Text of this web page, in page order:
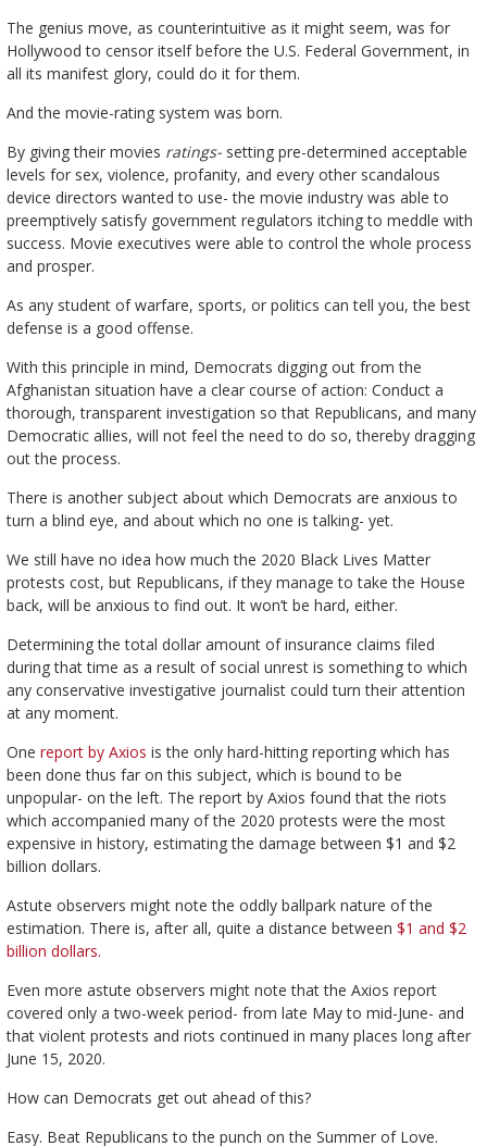
The genius move, as counterintuitive as it might seem, was for
Hollywood to censor itself before the U.S. Federal Government, in
all its manifest glory, could do it for them.
And the movie-rating system was born.
By giving their movies ratings- setting pre-determined acceptable
levels for sex, violence, profanity, and every other scandalous
device directors wanted to use- the movie industry was able to
preemptively satisfy government regulators itching to meddle with
success. Movie executives were able to control the whole process
and prosper.
As any student of warfare, sports, or politics can tell you, the best
defense is a good offense.
With this principle in mind, Democrats digging out from the
Afghanistan situation have a clear course of action: Conduct a
thorough, transparent investigation so that Republicans, and many
Democratic allies, will not feel the need to do so, thereby dragging
out the process.
There is another subject about which Democrats are anxious to
turn a blind eye, and about which no one is talking- yet.
We still have no idea how much the 2020 Black Lives Matter
protests cost, but Republicans, if they manage to take the House
back, will be anxious to find out. It won’t be hard, either.
Determining the total dollar amount of insurance claims filed
during that time as a result of social unrest is something to which
any conservative investigative journalist could turn their attention
at any moment.
One report by Axios is the only hard-hitting reporting which has
been done thus far on this subject, which is bound to be
unpopular- on the left. The report by Axios found that the riots
which accompanied many of the 2020 protests were the most
expensive in history, estimating the damage between $1 and $2
billion dollars.
Astute observers might note the oddly ballpark nature of the
estimation. There is, after all, quite a distance between $1 and $2
billion dollars.
Even more astute observers might note that the Axios report
covered only a two-week period- from late May to mid-June- and
that violent protests and riots continued in many places long after
June 15, 2020.
How can Democrats get out ahead of this?
Easy. Beat Republicans to the punch on the Summer of Love.